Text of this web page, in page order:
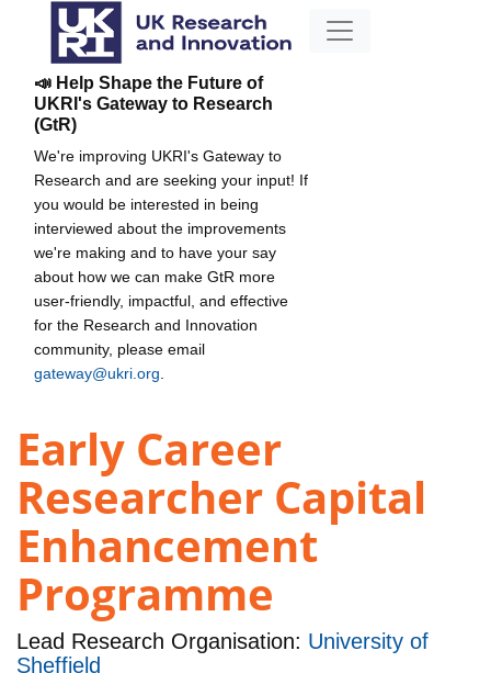
📣 Help Shape the Future of
UKRI's Gateway to Research
(GtR)
We're improving UKRI's Gateway to
Research and are seeking your input! If
you would be interested in being
interviewed about the improvements
we're making and to have your say
about how we can make GtR more
user-friendly, impactful, and effective
for the Research and Innovation
community, please email
gateway@ukri.org
Early Career
Researcher Capital
Enhancement
Programme
Lead Research Organisation: University of
Sheffield